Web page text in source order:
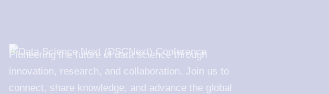
Pioneering the future of data science through
innovation, research, and collaboration. Join us to
connect, share knowledge, and advance the global